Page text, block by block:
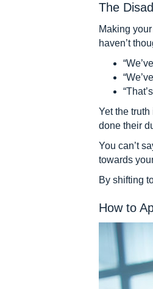
The
Making
haven’t
Yet the
done their
You can’t
towards
By shifting
How to